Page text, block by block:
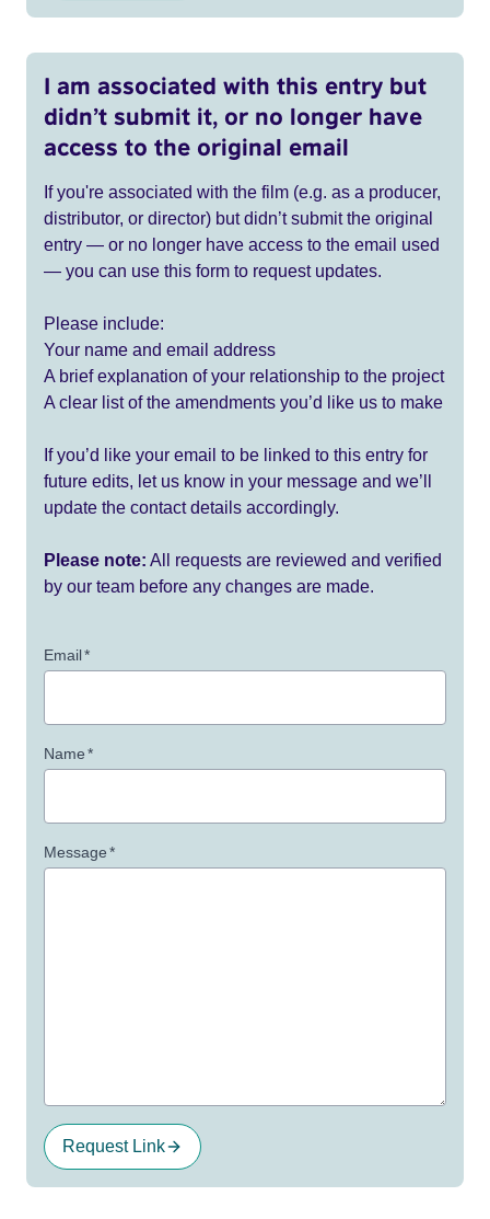
I am associated with this entry but
didn’t submit it, or no longer have
access to the original email
If you're associated with the film (e.g. as a producer,
distributor, or director) but didn’t submit the original
entry — or no longer have access to the email used
— you can use this form to request updates.
Please include:
Your name and email address
A brief explanation of your relationship to the project
A clear list of the amendments you’d like us to make
If you’d like your email to be linked to this entry for
future edits, let us know in your message and we’ll
update the contact details accordingly.
Please note: All requests are reviewed and verified
by our team before any changes are made.
Email*
Name*
Message*
Request Link